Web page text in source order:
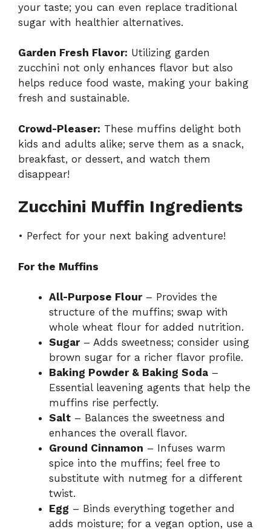
your taste; you can even replace traditional
sugar with healthier alternatives.
Garden Fresh Flavor: Utilizing garden
zucchini not only enhances flavor but also
helps reduce food waste, making your baking
fresh and sustainable.
Crowd-Pleaser: These muffins delight both
kids and adults alike; serve them as a snack,
breakfast, or dessert, and watch them
disappear!
Zucchini Muffin Ingredients
• Perfect for your next baking adventure!
For the Muffins
All-Purpose Flour– Provides the
structure of the muffins; swap with
whole wheat flour for added nutrition.
Sugar– Adds sweetness; consider using
brown sugar for a richer flavor profile.
Baking Powder & Baking Soda –
Essential leavening agents that help the
muffins rise perfectly.
Salt – Balances the sweetness and
enhances the overall flavor.
Ground Cinnamon – Infuses warm
spice into the muffins; feel free to
substitute with nutmeg for a different
twist.
Egg – Binds everything together and
adds moisture; for a vegan option, use a